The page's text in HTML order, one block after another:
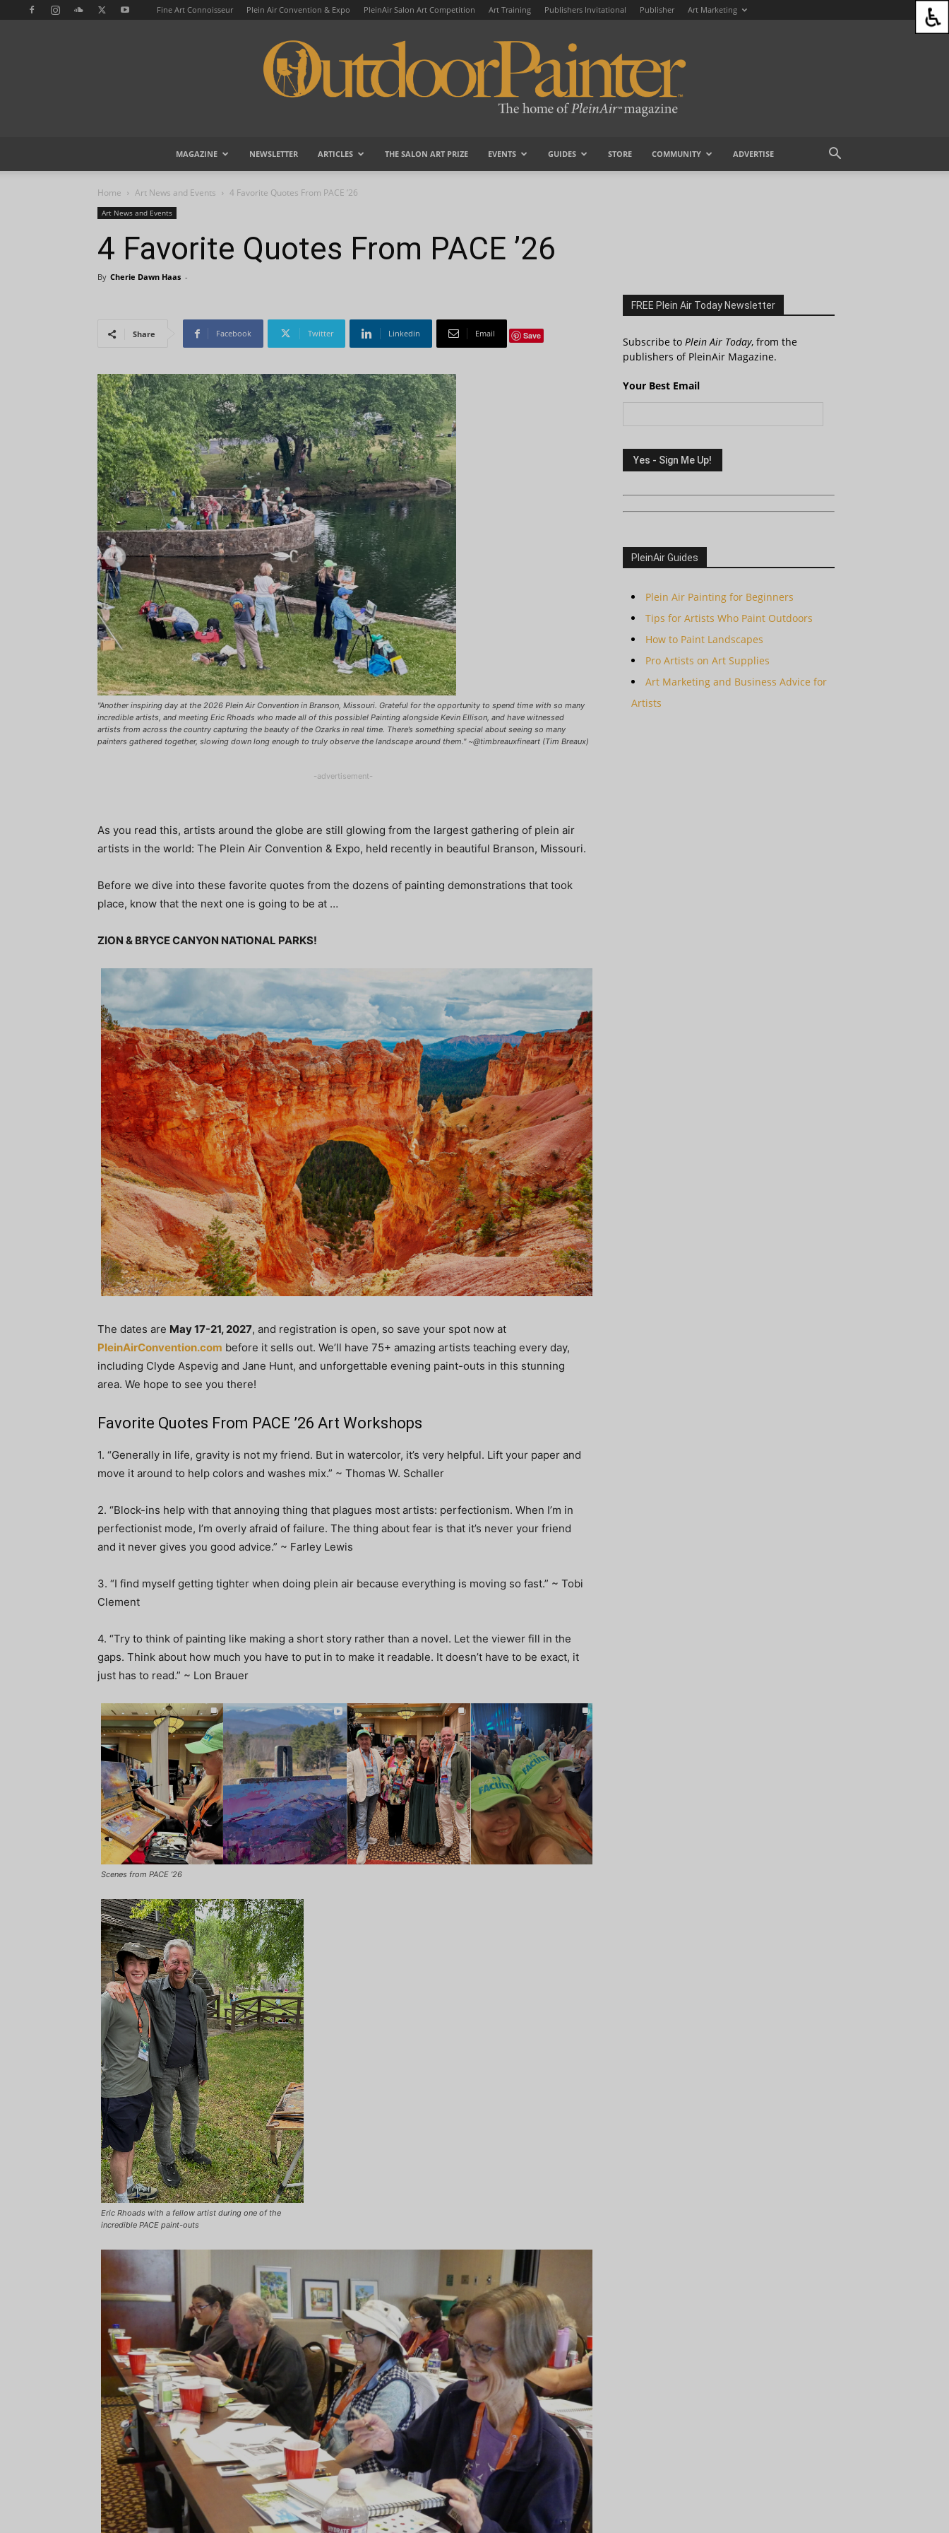
Fine Art Connoisseur Plein Air Convention & Expo PleinAir Salon Art Competition Art Training Publishers Invitational Publisher Art Marketing
MAGAZINE NEWSLETTER ARTICLES THE SALON ART PRIZE EVENTS GUIDES STORE COMMUNITY ADVERTISE
Home Art News and Events 4 Favorite Quotes From PACE ’26
Art News and Events
4 Favorite Quotes From PACE ’26
By Cherie Dawn Haas -
Share Facebook Twitter Linkedin Email Save
"Another inspiring day at the 2026 Plein Air Convention in Branson, Missouri. Grateful for the opportunity to spend time with so many
incredible artists, and meeting Eric Rhoads who made all of this possible! Painting alongside Kevin Ellison, and have witnessed
artists from across the country capturing the beauty of the Ozarks in real time. There’s something special about seeing so many
painters gathered together, slowing down long enough to truly observe the landscape around them." ~@timbreauxfineart (Tim Breaux)
-advertisement-
As you read this, artists around the globe are still glowing from the largest gathering of plein air
artists in the world: The Plein Air Convention & Expo, held recently in beautiful Branson, Missouri.
Before we dive into these favorite quotes from the dozens of painting demonstrations that took
place, know that the next one is going to be at …
ZION & BRYCE CANYON NATIONAL PARKS!
The dates are May 17-21, 2027, and registration is open, so save your spot now at
PleinAirConvention.com before it sells out. We’ll have 75+ amazing artists teaching every day,
including Clyde Aspevig and Jane Hunt, and unforgettable evening paint-outs in this stunning
area. We hope to see you there!
Favorite Quotes From PACE ’26 Art Workshops
1. “Generally in life, gravity is not my friend. But in watercolor, it’s very helpful. Lift your paper and
move it around to help colors and washes mix.” ~ Thomas W. Schaller
2. “Block-ins help with that annoying thing that plagues most artists: perfectionism. When I’m in
perfectionist mode, I’m overly afraid of failure. The thing about fear is that it’s never your friend
and it never gives you good advice.” ~ Farley Lewis
3. “I find myself getting tighter when doing plein air because everything is moving so fast.” ~ Tobi
Clement
4. “Try to think of painting like making a short story rather than a novel. Let the viewer fill in the
gaps. Think about how much you have to put in to make it readable. It doesn’t have to be exact, it
just has to read.” ~ Lon Brauer
Scenes from PACE ’26
Eric Rhoads with a fellow artist during one of the
incredible PACE paint-outs
FREE Plein Air Today Newsletter
Subscribe to Plein Air Today, from the
publishers of PleinAir Magazine.
Your Best Email
PleinAir Guides
Plein Air Painting for Beginners
Tips for Artists Who Paint Outdoors
How to Paint Landscapes
Pro Artists on Art Supplies
Art Marketing and Business Advice for
Artists